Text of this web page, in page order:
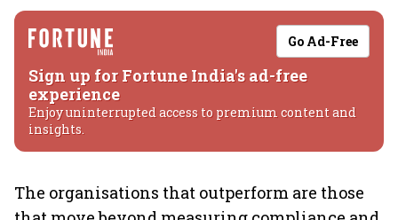
Go Ad-Free
Sign up for Fortune India's ad-free
experience
Enjoy uninterrupted access to premium content and
insights.
The organisations that outperform are those